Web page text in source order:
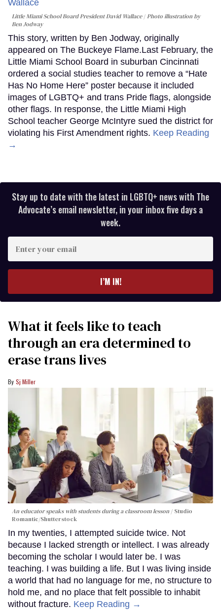
Little Miami School Board President David Wallace
Photo illustration by
Ben Jodway
This story, written by Ben Jodway, originally
appeared on The Buckeye Flame.Last February, the
Little Miami School Board in suburban Cincinnati
ordered a social studies teacher to remove a “Hate
Has No Home Here” poster because it included
images of LGBTQ+ and trans Pride flags, alongside
other flags. In response, the Little Miami High
School teacher George McIntyre sued the district for
violating his First Amendment rights. Keep Reading
→
Stay up to date with the latest in LGBTQ+ news with The
Advocate’s email newsletter, in your inbox five days a
week.
your
I’M IN!
What it feels like to teach
through an era determined to
erase trans lives
Sj Miller
An educator speaks with students during a classroom lesson
Studio
Romantic/Shutterstock
In my twenties, I attempted suicide twice. Not
because I lacked strength or intellect. I was already
becoming the scholar I would later be. I was
teaching. I was building a life. But I was living inside
a world that had no language for me, no structure to
hold me, and no place that felt possible to inhabit
without fracture. Keep Reading →